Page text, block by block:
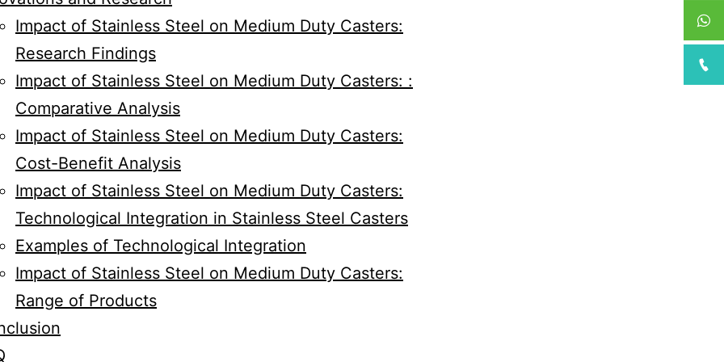
Impact of Stainless Steel on Medium Duty Casters:
Research Findings
Impact of Stainless Steel on Medium Duty Casters: :
Comparative Analysis
Impact of Stainless Steel on Medium Duty Casters:
Cost-Benefit Analysis
Impact of Stainless Steel on Medium Duty Casters:
Technological Integration in Stainless Steel Casters
Examples of Technological Integration
Impact of Stainless Steel on Medium Duty Casters:
Range of Products